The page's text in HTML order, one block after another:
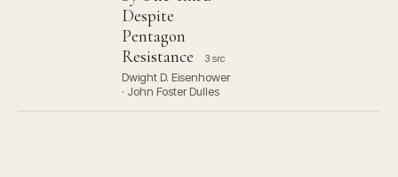
Despite
Pentagon
Resistance
3 src
Dwight D. Eisenhower
· John Foster Dulles